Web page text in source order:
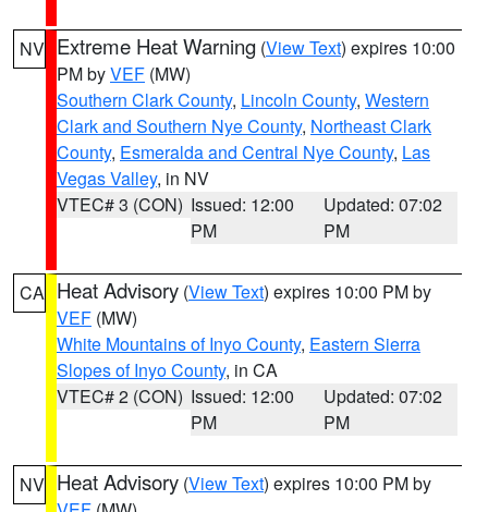
NV Extreme Heat Warning (View Text) expires 10:00
PM byVEF (MW)
Southern Clark County, Lincoln County, Western
Clark and Southern Nye County, Northeast Clark
County, Esmeralda and Central Nye County, Las
Vegas Valley, in NV
VTEC# 3 (CON) Issued: 12:00
PM
Updated: 07:02
PM
CA Heat Advisory (View Text) expires 10:00 PM by
VEF (MW)
White Mountains of Inyo County, Eastern Sierra
Slopes of Inyo County, in CA
VTEC# 2 (CON) Issued: 12:00
PM
Updated: 07:02
PM
NV Heat Advisory (View Text) expires 10:00 PM by